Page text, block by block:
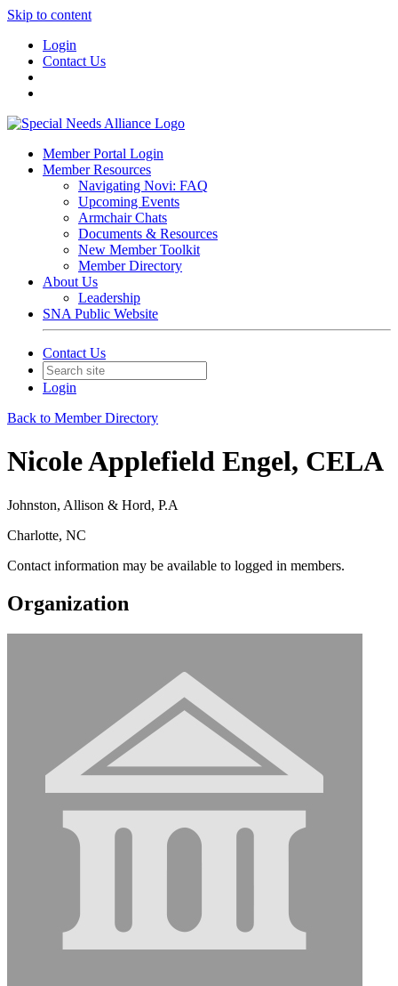
Skip to content
Login
Contact Us
Member Portal Login
Member Resources
Navigating Novi: FAQ
Upcoming Events
Armchair Chats
Documents & Resources
New Member Toolkit
Member Directory
About Us
Leadership
SNA Public Website
Contact Us
Login
Back to Member Directory
Nicole Applefield Engel, CELA
Johnston, Allison & Hord, P.A
Charlotte, NC
Contact information may be available to logged in members.
Organization